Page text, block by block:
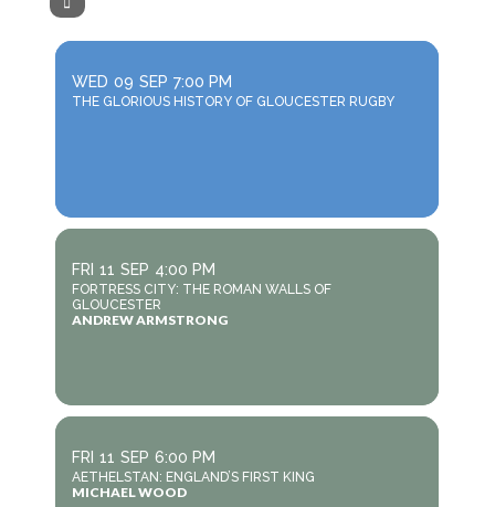
WED 09 SEP 7:00 PM
THE GLORIOUS HISTORY OF GLOUCESTER RUGBY
FRI 11 SEP 4:00 PM
FORTRESS CITY: THE ROMAN WALLS OF
GLOUCESTER
ANDREW ARMSTRONG
FRI 11 SEP 6:00 PM
AETHELSTAN: ENGLAND’S FIRST KING
MICHAEL WOOD